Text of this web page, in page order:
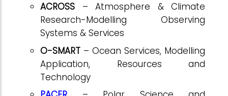
ACROSS – Atmosphere & Climate
Research-Modelling Observing
Systems & Services
O-SMART – Ocean Services, Modelling
Application, Resources and
Technology